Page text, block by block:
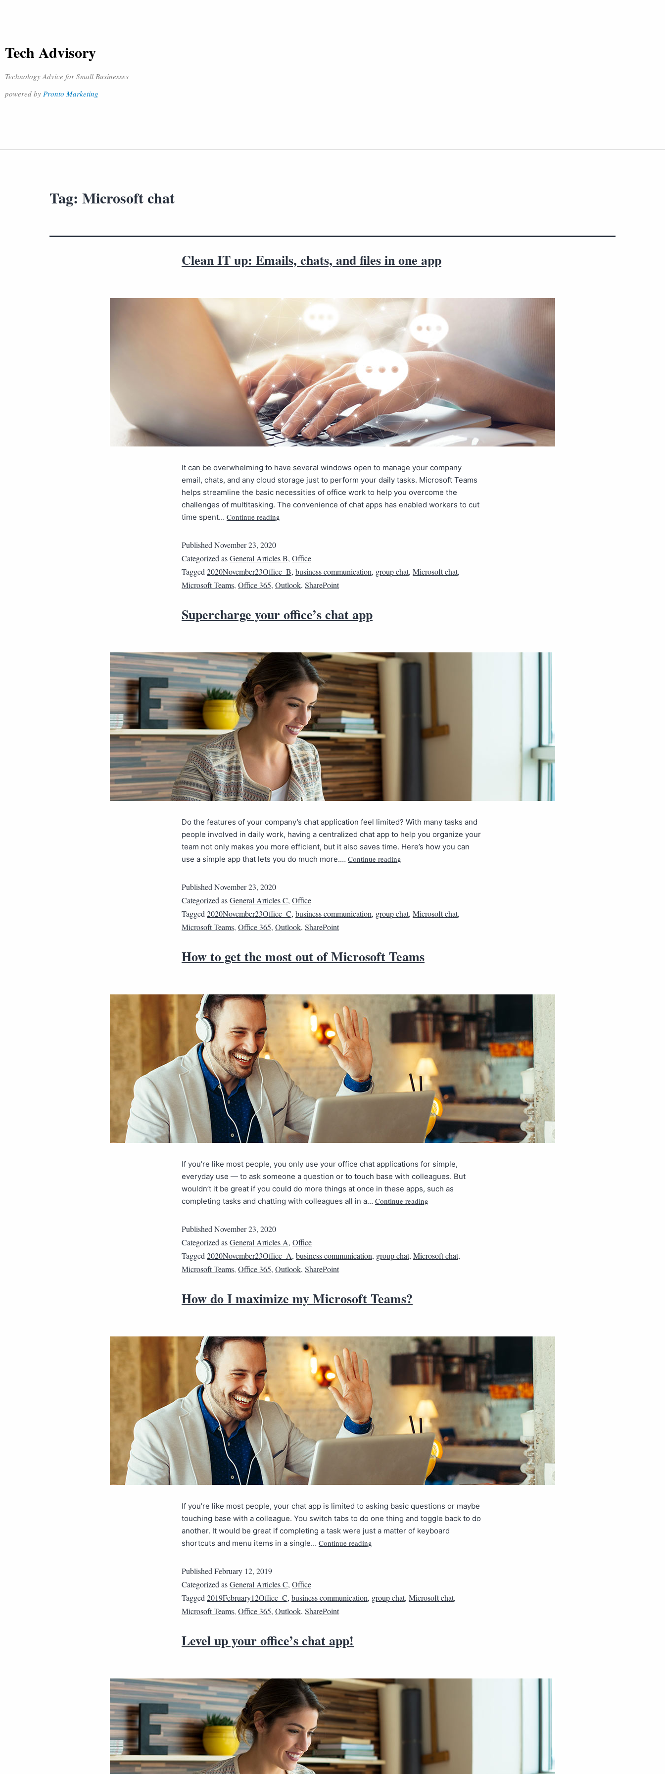
Tech Advisory
Technology Advice for Small Businesses
powered by Pronto Marketing
Tag: Microsoft chat
Clean IT up: Emails, chats, and files in one app
It can be overwhelming to have several windows open to manage your company
email, chats, and any cloud storage just to perform your daily tasks. Microsoft Teams
helps streamline the basic necessities of office work to help you overcome the
challenges of multitasking. The convenience of chat apps has enabled workers to cut
time spent… Continue reading
Published November 23, 2020
Categorized asGeneral Articles B, Office
Tagged 2020November23Office_B, business communication, group chat, Microsoft chat,
Microsoft Teams, Office 365, Outlook, SharePoint
Supercharge your office’s chat app
Do the features of your company’s chat application feel limited? With many tasks and
people involved in daily work, having a centralized chat app to help you organize your
team not only makes you more efficient, but it also saves time. Here’s how you can
use a simple app that lets you do much more.… Continue reading
Published November 23, 2020
Categorized asGeneral Articles C, Office
Tagged 2020November23Office_C, business communication, group chat, Microsoft chat,
Microsoft Teams, Office 365, Outlook, SharePoint
How to get the most out of Microsoft Teams
If you’re like most people, you only use your office chat applications for simple,
everyday use — to ask someone a question or to touch base with colleagues. But
wouldn’t it be great if you could do more things at once in these apps, such as
completing tasks and chatting with colleagues all in a… Continue reading
Published November 23, 2020
Categorized asGeneral Articles A, Office
Tagged 2020November23Office_A, business communication, group chat, Microsoft chat,
Microsoft Teams, Office 365, Outlook, SharePoint
How do I maximize my Microsoft Teams?
If you’re like most people, your chat app is limited to asking basic questions or maybe
touching base with a colleague. You switch tabs to do one thing and toggle back to do
another. It would be great if completing a task were just a matter of keyboard
shortcuts and menu items in a single… Continue reading
Published February 12, 2019
Categorized asGeneral Articles C, Office
Tagged 2019February12Office_C, business communication, group chat, Microsoft chat,
Microsoft Teams, Office 365, Outlook, SharePoint
Level up your office’s chat app!